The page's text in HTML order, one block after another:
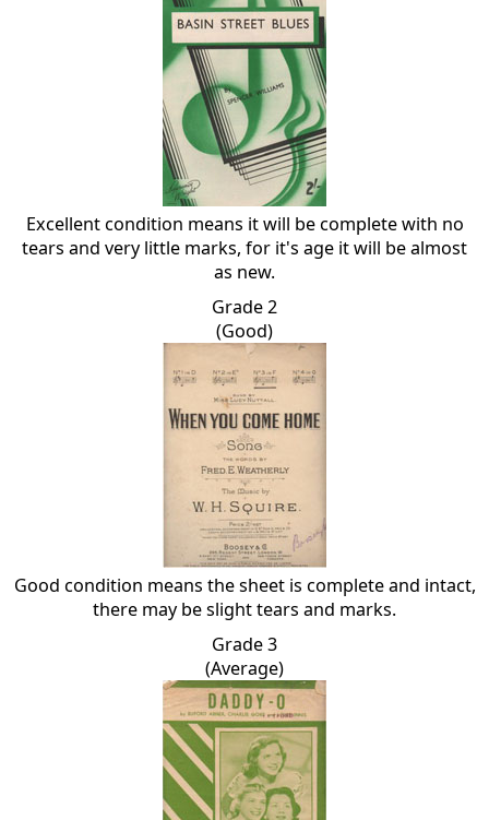
Excellent condition means it will be complete with no
tears and very little marks, for it's age it will be almost
as new.
Grade 2
(Good)
Good condition means the sheet is complete and intact,
there may be slight tears and marks.
Grade 3
(Average)